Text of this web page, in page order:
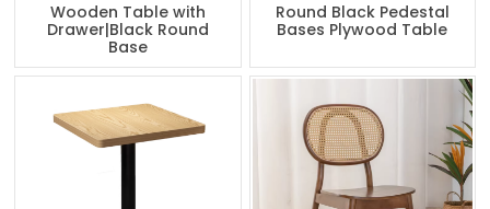
Wooden Table with
Drawer|Black Round
Base
Round Black Pedestal
Bases Plywood Table